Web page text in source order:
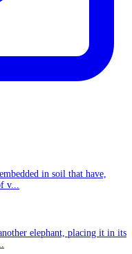
in soil that have,
v...
elephant, placing it in its